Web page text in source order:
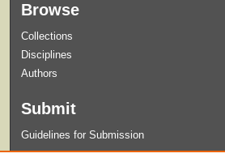
Browse
Collections
Disciplines
Authors
Submit
Guidelines for Submission